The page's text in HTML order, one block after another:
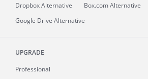
Dropbox Alternative
Box.com Alternative
Google Drive Alternative
UPGRADE
Professional